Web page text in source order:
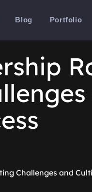
Blog Portfolio
Challenges and